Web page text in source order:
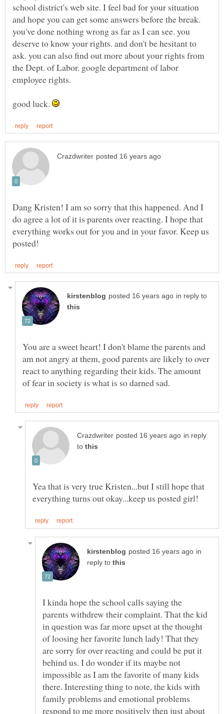
school district's web site. I feel bad for your situation
and hope you can get some answers before the break.
you've done nothing wrong as far as I can see. you
deserve to know your rights. and don't be hesitant to
ask. you can also find out more about your rights from
the Dept. of Labor. google department of labor
employee rights.
good luck.
Dang Kristen! I am so sorry that this happened. And I
do agree a lot of it is parents over reacting. I hope that
everything works out for you and in your favor. Keep us
in reply to
You are a sweet heart! I don't blame the parents and
am not angry at them, good parents are likely to over
react to anything regarding their kids. The amount
in reply
to
Yea that is very true Kristen...but I still hope that
in
reply to
I kinda hope the school calls saying the
parents withdrew their complaint. That the kid
in question was far more upset at the thought
of loosing her favorite lunch lady! That they
are sorry for over reacting and could be put it
behind us. I do wonder if its maybe not
impossible as I am the favorite of many kids
there. Interesting thing to note, the kids with
family problems and emotional problems
respond to me more positively then just about